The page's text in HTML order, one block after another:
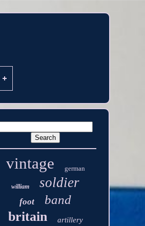
vintage german
william soldier
foot band
britain artillery